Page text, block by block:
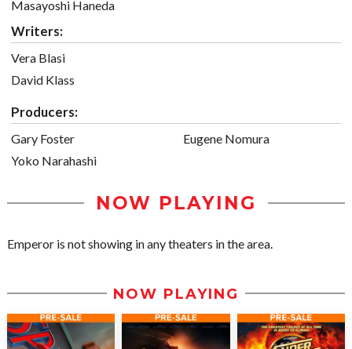
Masayoshi Haneda
Writers:
Vera Blasi
David Klass
Producers:
Gary Foster
Yoko Narahashi
Eugene Nomura
NOW PLAYING
Emperor is not showing in any theaters in the area.
NOW PLAYING